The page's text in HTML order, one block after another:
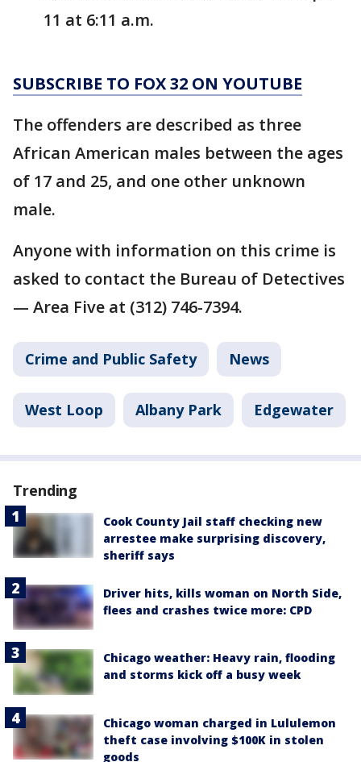
11 at 6:11 a.m.
SUBSCRIBE TO FOX 32 ON YOUTUBE
The offenders are described as three
African American males between the ages
of 17 and 25, and one other unknown
male.
Anyone with information on this crime is
asked to contact the Bureau of Detectives
— Area Five at (312) 746-7394.
Crime and Public Safety News
West Loop Albany Park Edgewater
Trending
Cook County Jail staff checking new
arrestee make surprising discovery,
sheriff says
Driver hits, kills woman on North Side,
flees and crashes twice more: CPD
Chicago weather: Heavy rain, flooding
and storms kick off a busy week
Chicago woman charged in Lululemon
theft case involving $100K in stolen
goods